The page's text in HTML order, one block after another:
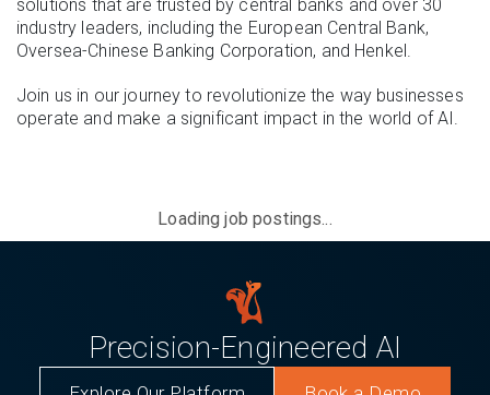
solutions that are trusted by central banks and over 30
industry leaders, including the European Central Bank,
Oversea-Chinese Banking Corporation, and Henkel.
Join us in our journey to revolutionize the way businesses
operate and make a significant impact in the world of AI.
Loading job postings...
Precision-Engineered AI